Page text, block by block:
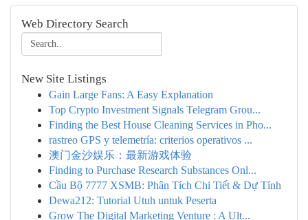
Web Directory Search
New Site Listings
Gain Large Fans: A Easy Explanation
Top Crypto Investment Signals Telegram Grou...
Finding the Best House Cleaning Services in Pho...
rastreo GPS y telemetría: criterios operativos ...
澳门金沙娱乐：最新游戏体验
Finding to Purchase Research Substances Onl...
Cầu Bộ 7777 XSMB: Phân Tích Chi Tiết & Dự Tính
Dewa212: Tutorial Utuh untuk Peserta
Grow The Digital Marketing Venture : A Ult...